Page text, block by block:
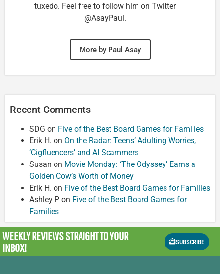
tuxedo. Feel free to follow him on Twitter
@AsayPaul.
More by Paul Asay
Recent Comments
SDG on Five of the Best Board Games for Families
Erik H. on On the Radar: Teens’ Adulting Worries,
‘Cigfluencers’ and AI Scammers
Susan on Movie Monday: ‘The Odyssey’ Earns a
Golden Cow’s Worth of Money
Erik H. on Five of the Best Board Games for Families
Ashley P on Five of the Best Board Games for
Families
WEEKLY REVIEWSSTRAIGHT TO YOUR
INBOX!
SUBSCRIBE